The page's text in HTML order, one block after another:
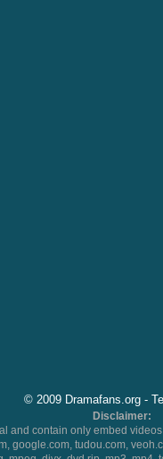
© 2009 Dramafans.org -
Disclaimer:
and contain only embed
google.com, tudou.com,